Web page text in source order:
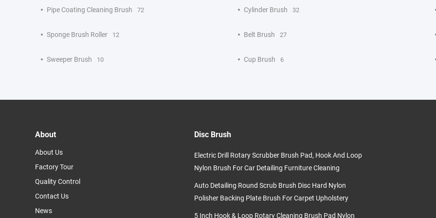
Pipe Coating Cleaning Brush 72 Cylinder Brush 32
Sponge Brush Roller 12 Belt Brush 27
Sweeper Brush 10 Cup Brush 6
About
About Us
Factory Tour
Quality Control
Contact Us
News
Disc Brush
Electric Drill Rotary Scrubber Brush Pad, Hook And Loop
Nylon Brush For Car Detailing Furniture Cleaning
Auto Detailing Round Scrub Brush Disc Hard Nylon
Polisher Backing Plate Brush For Carpet Upholstery
5 Inch Hook & Loop Rotary Cleaning Brush Pad Nylon